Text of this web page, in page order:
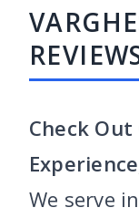
Check Out
We serve